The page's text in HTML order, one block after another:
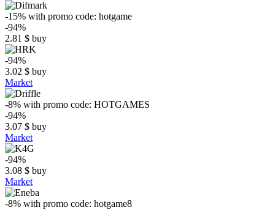
-15% with promo code: hotgame
-94%
2.81 $ buy
-94%
3.02 $ buy
Market
-8% with promo code: HOTGAMES
-94%
3.07 $ buy
Market
-94%
3.08 $ buy
Market
-8% with promo code: hotgame8